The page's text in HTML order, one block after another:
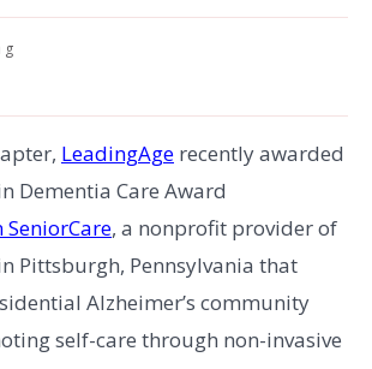
LeadingAge recently awarded
Dementia Care Award
, a nonprofit provider of
Pittsburgh, Pennsylvania that
Alzheimer’s community
self-care through non-invasive